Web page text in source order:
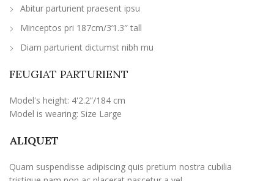
Abitur parturient praesent ipsu
Minceptos pri 187cm/3’1.3″ tall
Diam parturient dictumst nibh mu
FEUGIAT PARTURIENT
Model's height: 4'2.2”/184 cm
Model is wearing: Size Large
ALIQUET
Quam suspendisse adipiscing quis pretium nostra cubilia